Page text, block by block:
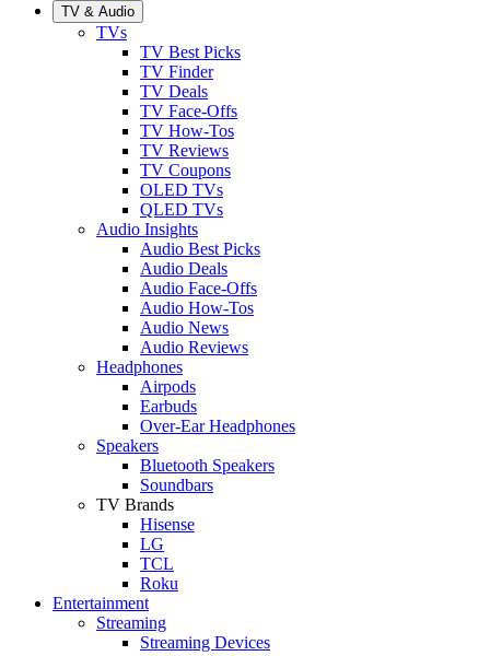
TV & Audio
TVs
TV Best Picks
TV Finder
TV Deals
TV Face-Offs
TV How-Tos
TV Reviews
TV Coupons
OLED TVs
QLED TVs
Audio Insights
Audio Best Picks
Audio Deals
Audio Face-Offs
Audio How-Tos
Audio News
Audio Reviews
Headphones
Airpods
Earbuds
Over-Ear Headphones
Speakers
Bluetooth Speakers
Soundbars
TV Brands
Hisense
LG
TCL
Roku
Entertainment
Streaming
Streaming Devices